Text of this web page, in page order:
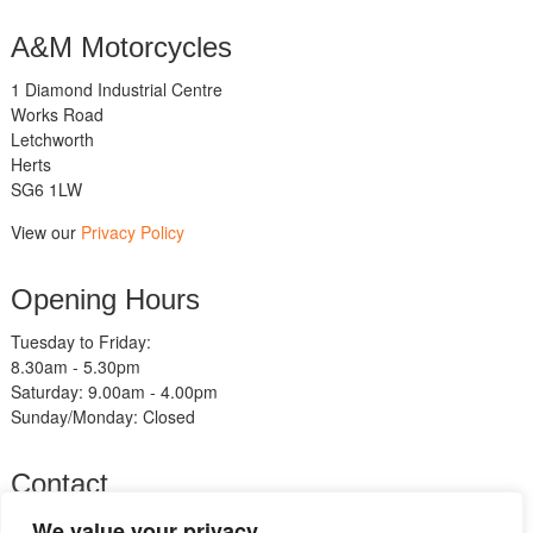
A&M Motorcycles
1 Diamond Industrial Centre
Works Road
Letchworth
Herts
SG6 1LW
View our Privacy Policy
Opening Hours
Tuesday to Friday:
8.30am - 5.30pm
Saturday: 9.00am - 4.00pm
Sunday/Monday: Closed
Contact
Telephone: